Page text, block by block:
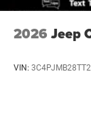
2026 Jeep
VIN: